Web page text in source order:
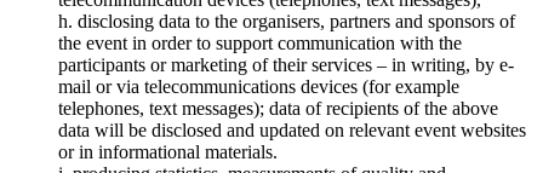
h. disclosing data to the organisers, partners and sponsors of
the event in order to support communication with the
participants or marketing of their services – in writing, by e-
mail or via telecommunications devices (for example
telephones, text messages); data of recipients of the above
data will be disclosed and updated on relevant event websites
or in informational materials.